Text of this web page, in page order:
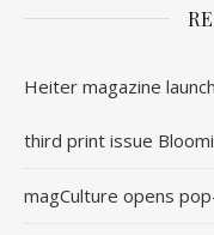
Heiter magazine
third print issue
magCulture opens